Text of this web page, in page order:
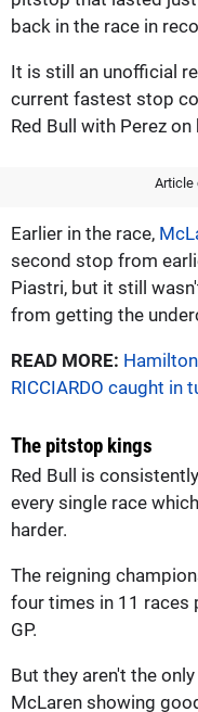
back in the race in
It is still an unofficial
current fastest stop
Red Bull with Perez
Article
Earlier in the race,
second stop from
Piastri, but it still
from getting the
READ MORE:
RICCIARDO caught in
The pitstop kings
Red Bull is
every single race
harder.
The reigning
four times in 11 races
GP.
But they aren't the
McLaren showing